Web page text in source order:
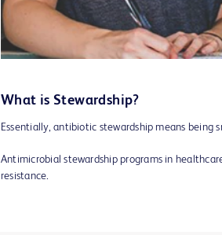
What is Stewardship?
Essentially, antibiotic stewardship means
Antimicrobial stewardship programs in
resistance.